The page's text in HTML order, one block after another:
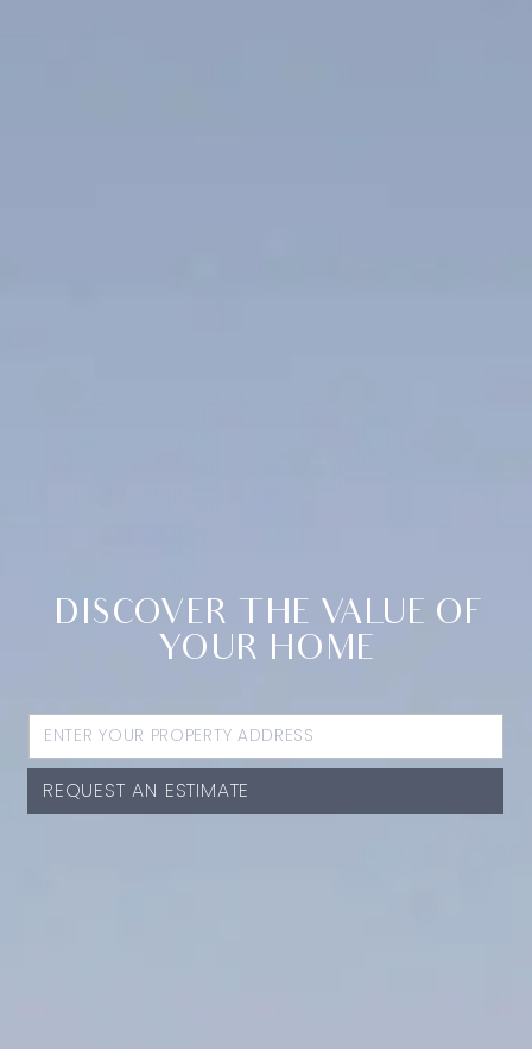
DISCOVER THE VALUE OF
YOUR HOME
REQUEST AN ESTIMATE